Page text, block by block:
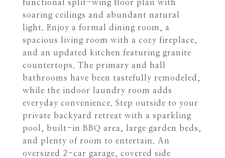
functional split-wing floor plan with
soaring ceilings and abundant natural
light. Enjoy a formal dining room, a
spacious living room with a cozy fireplace,
and an updated kitchen featuring granite
countertops. The primary and hall
bathrooms have been tastefully remodeled,
while the indoor laundry room adds
everyday convenience. Step outside to your
private backyard retreat with a sparkling
pool, built-in BBQ area, large garden beds,
and plenty of room to entertain. An
oversized 2-car garage, covered side